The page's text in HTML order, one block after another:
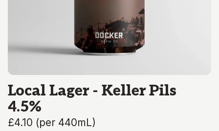
Local Lager - Keller Pils
4.5%
£4.10 (per 440mL)